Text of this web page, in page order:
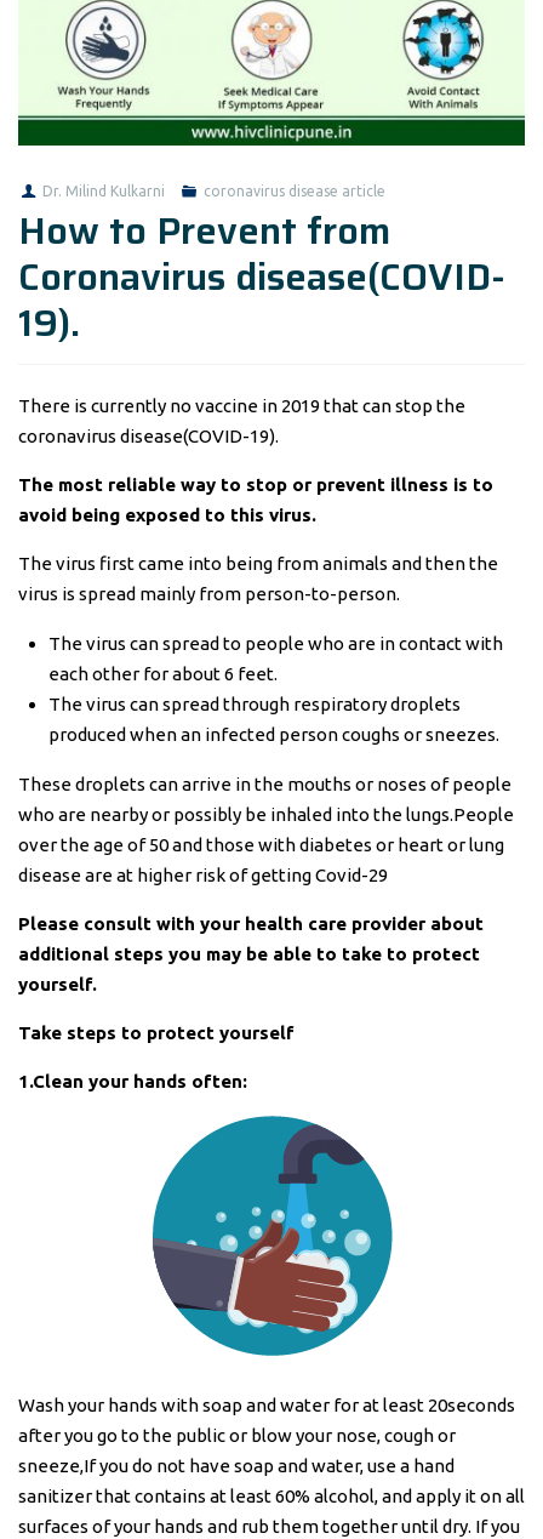
Dr. Milind Kulkarni coronavirus disease article
How to Prevent from
Coronavirus disease(COVID-
19).
There is currently no vaccine in 2019 that can stop the
coronavirus disease(COVID-19).
The most reliable way to stop or prevent illness is to
avoid being exposed to this virus.
The virus first came into being from animals and then the
virus is spread mainly from person-to-person.
The virus can spread to people who are in contact with
each other for about 6 feet.
The virus can spread through respiratory droplets
produced when an infected person coughs or sneezes.
These droplets can arrive in the mouths or noses of people
who are nearby or possibly be inhaled into the lungs.People
over the age of 50 and those with diabetes or heart or lung
disease are at higher risk of getting Covid-29
Please consult with your health care provider about
additional steps you may be able to take to protect
yourself.
Take steps to protect yourself
1.Clean your hands often:
Wash your hands with soap and water for at least 20seconds
after you go to the public or blow your nose, cough or
sneeze,If you do not have soap and water, use a hand
sanitizer that contains at least 60% alcohol, and apply it on all
surfaces of your hands and rub them together until dry. If you